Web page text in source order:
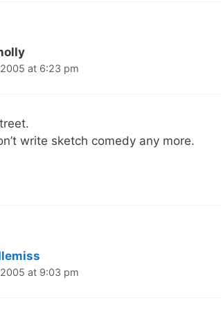
at 6:23 pm
write sketch comedy any more.
at 9:03 pm